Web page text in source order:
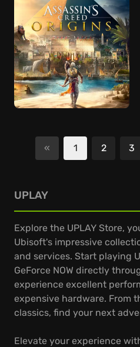
« 1 2 3
UPLAY
Explore the UPLAY Store,
Ubisoft's impressive
and services. Start playing
GeForce NOW directly
experience excellent
expensive hardware. From
classics, find your next
Elevate your experience